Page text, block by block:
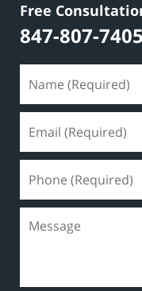
Free
847-807-7405